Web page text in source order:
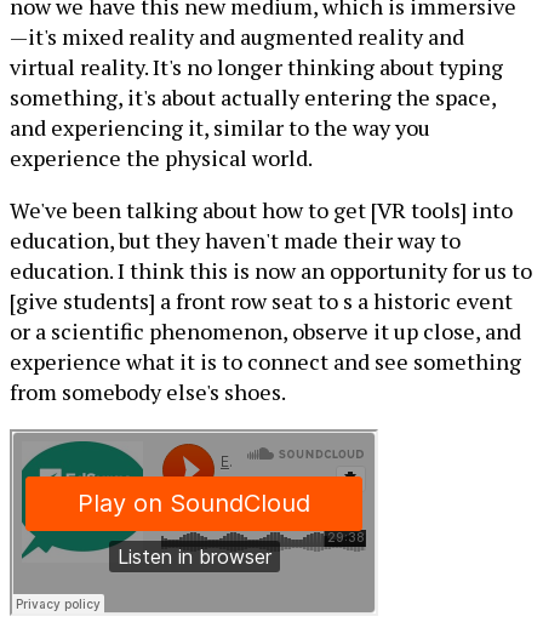
now we have this new medium, which is immersive
—it's mixed reality and augmented reality and
virtual reality. It's no longer thinking about typing
something, it's about actually entering the space,
and experiencing it, similar to the way you
experience the physical world.
We've been talking about how to get [VR tools] into
education, but they haven't made their way to
education. I think this is now an opportunity for us to
[give students] a front row seat to s a historic event
or a scientific phenomenon, observe it up close, and
experience what it is to connect and see something
from somebody else's shoes.